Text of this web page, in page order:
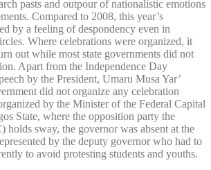
pasts and outpour of nationalistic emotions
Compared to 2008, this year’s
by a feeling of despondency even in
Where celebrations were organized, it
out while most state governments did not
Apart from the Independence Day
by the President, Umaru Musa Yar’
did not organize any celebration
by the Minister of the Federal Capital
State, where the opposition party the
holds sway, the governor was absent at the
by the deputy governor who had to
to avoid protesting students and youths.